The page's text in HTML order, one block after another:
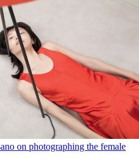
on photographing the female